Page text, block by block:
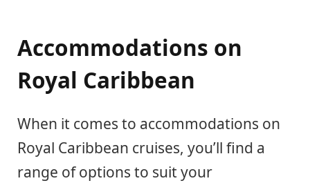
Accommodations on
Royal Caribbean
When it comes to accommodations on
Royal Caribbean cruises, you’ll find a
range of options to suit your